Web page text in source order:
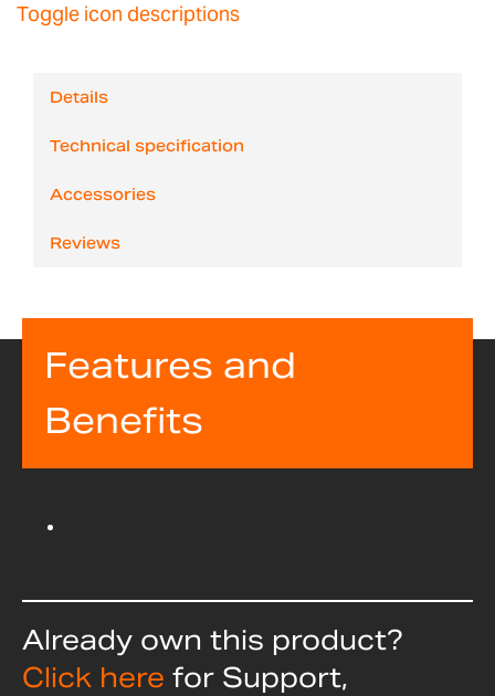
Toggle icon descriptions
Details
Technical specification
Accessories
Reviews
Features and
Benefits
Already own this product?
Click here for Support,